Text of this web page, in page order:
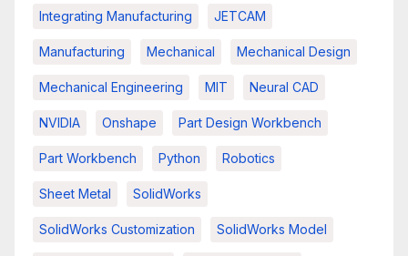
Integrating Manufacturing JETCAM
Manufacturing Mechanical Mechanical Design
Mechanical Engineering MIT Neural CAD
NVIDIA Onshape Part Design Workbench
Part Workbench Python Robotics
Sheet Metal SolidWorks
SolidWorks Customization SolidWorks Model